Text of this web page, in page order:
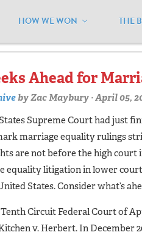
HOW WE WON THE
Ahead for
byZac Maybury · April 05,
Supreme Court had just
marriage equality rulings
are not before the high court
litigation in lower
States. Consider what’s
Circuit Federal Court of
v. Herbert. In December